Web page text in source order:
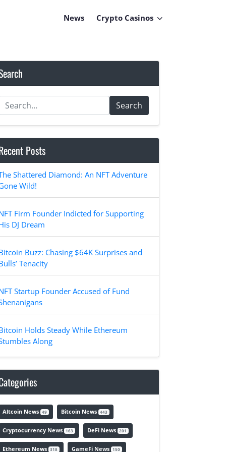
News Crypto Casinos
Search
Posts
Shattered Diamond: An NFT Adventure
Wild!
Firm Founder Indicted for Supporting
DJ Dream
Buzz: Chasing $64K Surprises and
Tenacity
Startup Founder Accused of Fund
Holds Steady While Ethereum
Along
Altcoin News 49 Bitcoin News 443
Cryptocurrency News 163 DeFi News 201
Ethereum News 318 GameFi News 150